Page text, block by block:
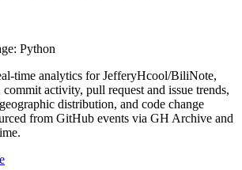
Python
time analytics forJefferyHcool/BiliNote,
activity, pull request and issue trends,
distribution, and code change
from GitHub events via GH Archive and